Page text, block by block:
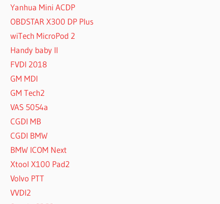
Yanhua Mini ACDP
OBDSTAR X300 DP Plus
wiTech MicroPod 2
Handy baby II
FVDI 2018
GM MDI
GM Tech2
VAS 5054a
CGDI MB
CGDI BMW
BMW ICOM Next
Xtool X100 Pad2
Volvo PTT
VVDI2